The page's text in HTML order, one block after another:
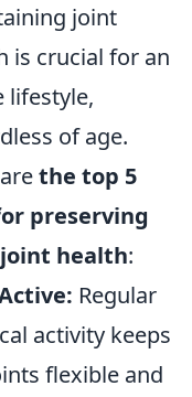
joint
is crucial for an
lifestyle,
of age.
the top 5
preserving
health:
Regular
activity keeps
flexible and